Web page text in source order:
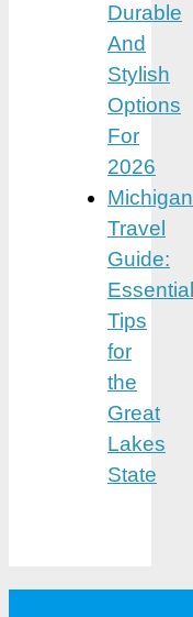
Durable
And
Stylish
Options
For
2026
Michigan
Travel
Guide:
Essential
Tips
for
the
Great
Lakes
State